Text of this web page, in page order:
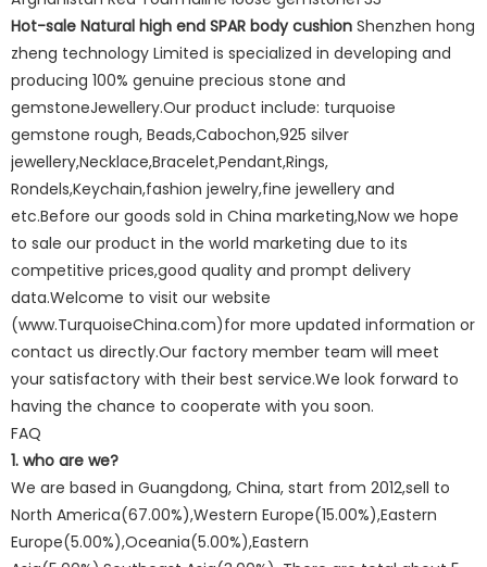
Hot-sale Natural high end SPAR body cushion Shenzhen hong
zheng technology Limited is specialized in developing and
producing 100% genuine precious stone and
gemstoneJewellery.Our product include: turquoise
gemstone rough, Beads,Cabochon,925 silver
jewellery,Necklace,Bracelet,Pendant,Rings,
Rondels,Keychain,fashion jewelry,fine jewellery and
etc.Before our goods sold in China marketing,Now we hope
to sale our product in the world marketing due to its
competitive prices,good quality and prompt delivery
data.Welcome to visit our website
(www.TurquoiseChina.com)for more updated information or
contact us directly.Our factory member team will meet
your satisfactory with their best service.We look forward to
having the chance to cooperate with you soon.
FAQ
1. who are we?
We are based in Guangdong, China, start from 2012,sell to
North America(67.00%),Western Europe(15.00%),Eastern
Europe(5.00%),Oceania(5.00%),Eastern